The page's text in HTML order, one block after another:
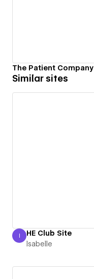
The Patient Company
Similar sites
Isabelle
I HE Club Site
Isabelle